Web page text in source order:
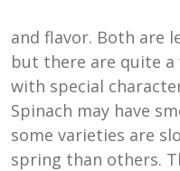
and flavor. Both are
but there are quite
with special
Spinach may have
some varieties are
spring than others.